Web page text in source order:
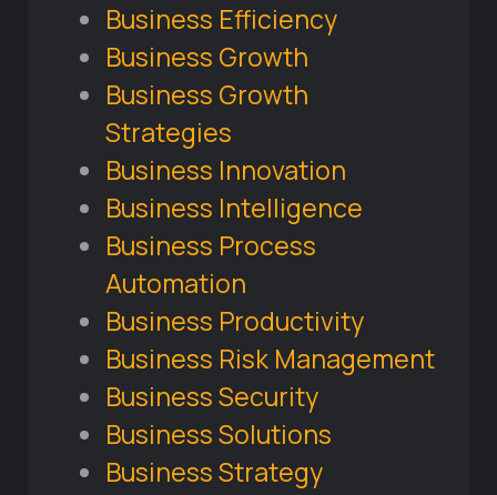
Business Efficiency
Business Growth
Business Growth
Strategies
Business Innovation
Business Intelligence
Business Process
Automation
Business Productivity
Business Risk Management
Business Security
Business Solutions
Business Strategy